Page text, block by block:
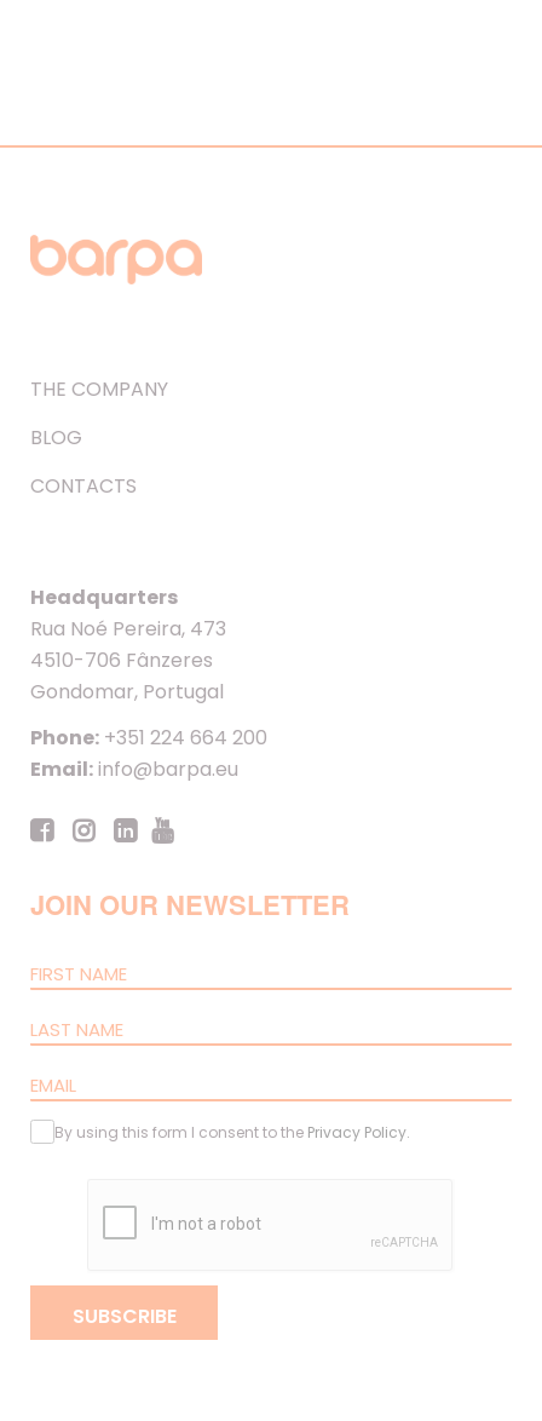
THE COMPANY
BLOG
CONTACTS
Headquarters
Rua Noé Pereira, 473
4510-706 Fânzeres
Gondomar, Portugal
Phone: +351 224 664 200
Email:info@barpa.eu
JOIN OUR NEWSLETTER
By using this form I consent to the Privacy Policy.
SUBSCRIBE